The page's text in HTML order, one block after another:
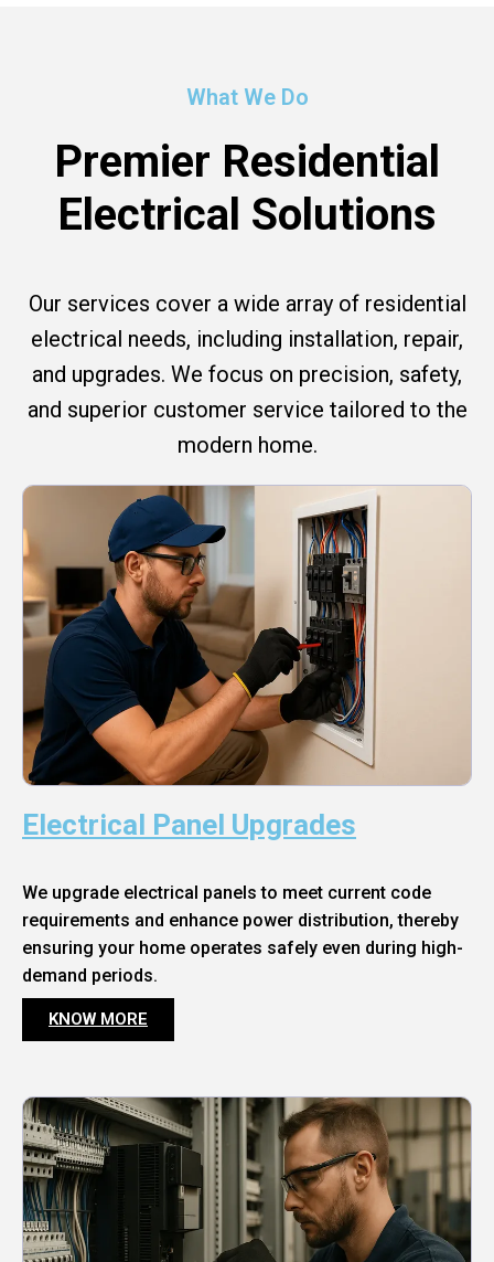
What We Do
Premier Residential
Electrical Solutions
Our services cover a wide array of residential
electrical needs, including installation, repair,
and upgrades. We focus on precision, safety,
and superior customer service tailored to the
modern home.
Electrical Panel Upgrades
We upgrade electrical panels to meet current code
requirements and enhance power distribution, thereby
ensuring your home operates safely even during high-
demand periods.
KNOW MORE